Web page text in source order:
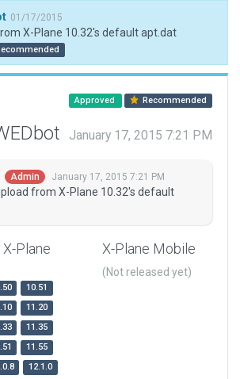
01/17/2015
X-Plane 10.32's default apt.dat
Approved Recommended
January 17, 2015 7:21 PM
Admin January 17, 2015 7:21 PM
from X-Plane 10.32's default
Plane
10.51
11.20
11.35
11.55
12.1.0
X-Plane Mobile
(Not released yet)